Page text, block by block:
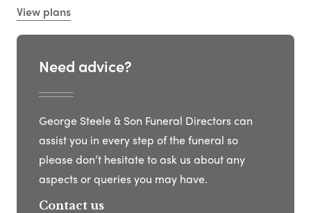
View plans
Need advice?
George Steele & Son Funeral Directors can
assist you in every step of the funeral so
please don’t hesitate to ask us about any
aspects or queries you may have.
Contact us